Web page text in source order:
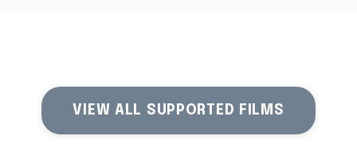
VIEW ALL SUPPORTED FILMS